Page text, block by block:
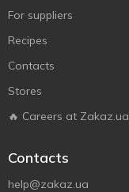
For suppliers
Recipes
Contacts
Stores
🔥 Careers at Zakaz.ua
Contacts
help@zakaz.ua